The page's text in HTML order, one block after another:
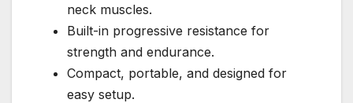
neck muscles.
Built-in progressive resistance for
strength and endurance.
Compact, portable, and designed for
easy setup.